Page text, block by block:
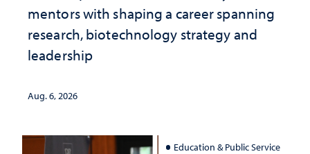
mentors with shaping a career spanning
research, biotechnology strategy and
leadership
Aug. 6, 2026
Education & Public Service